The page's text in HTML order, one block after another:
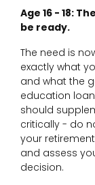
Age 16 - 18:
be ready.
The need is
exactly what
and what the
education
should
critically - do
your
and assess
decision.